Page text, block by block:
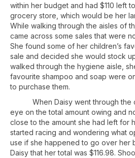
within her budget and had $110 left
grocery store, which would be her
While walking through the aisles of
came across some sales that were
She found some of her children’s
sale and decided she would stock
walked through the hygiene aisle,
favourite shampoo and soap were
to purchase them.
When Daisy went through the
eye on the total amount owing and
close to the amount she had left for
started racing and wondering what
use if she happened to go over her
Daisy that her total was $116.98.